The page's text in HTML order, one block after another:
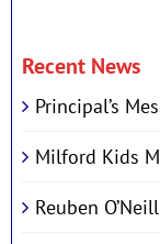
Recent News
Principal’s
Milford Kids
Reuben